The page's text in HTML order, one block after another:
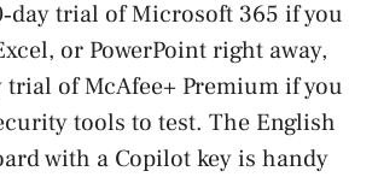
trial of Microsoft 365 if you
or PowerPoint right away,
trial of McAfee+ Premium if you
tools to test. The English
with a Copilot key is handy